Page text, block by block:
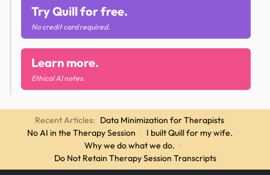
Try Quill for free.
No credit card required.
Learn more.
Ethical AI notes.
Recent Articles: Data Minimization for Therapists ·
No AI in the Therapy Session · I built Quill for my wife. ·
Why we do what we do. ·
Do Not Retain Therapy Session Transcripts